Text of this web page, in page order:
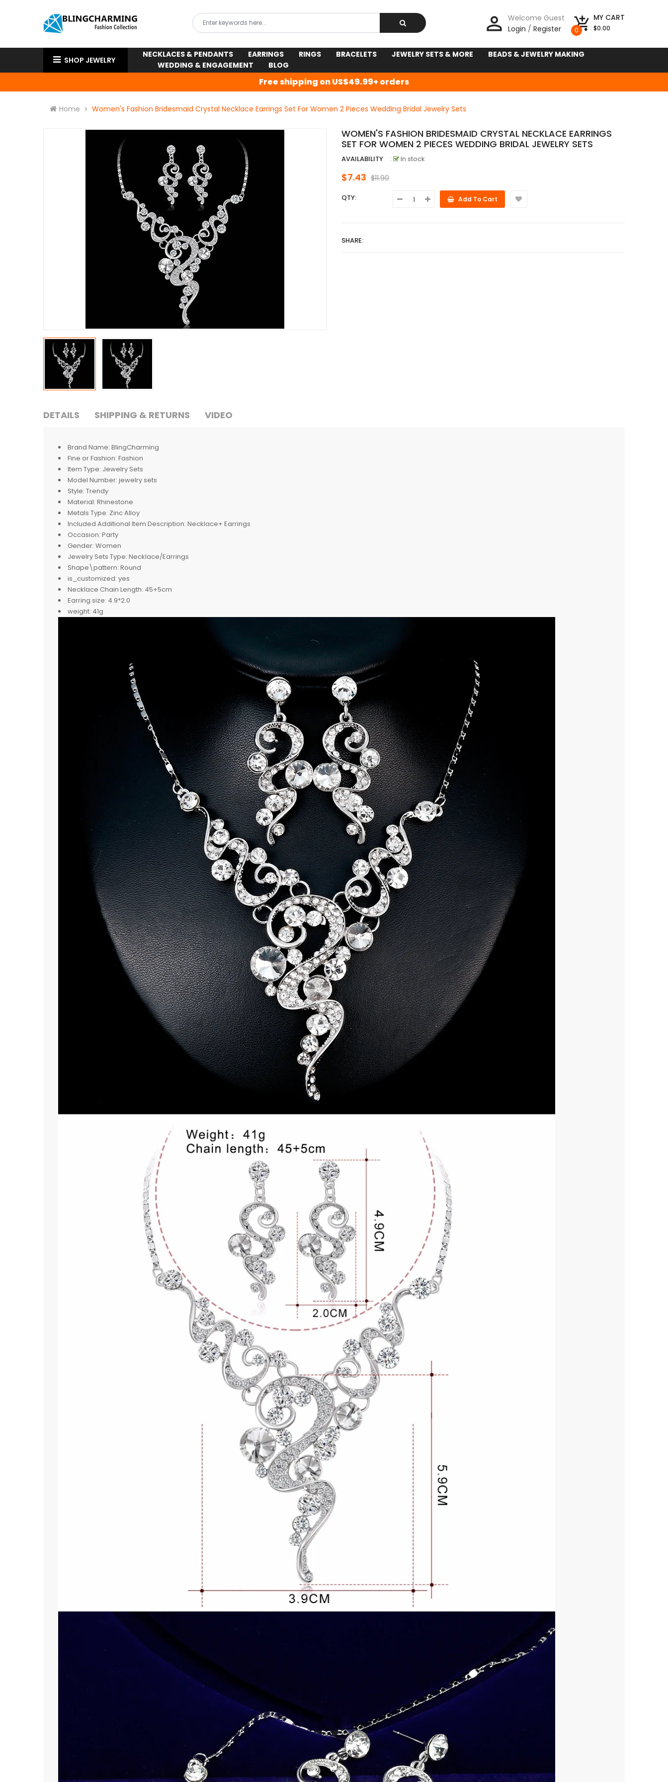
person_outline Welcome Guest
Login / Register add_shopping_cart
0
MY CART
$0.00
SHOP JEWELRY
NECKLACES & PENDANTS EARRINGS RINGS BRACELETS JEWELRY SETS & MORE
BEADS & JEWELRY MAKING
WEDDING & ENGAGEMENT
BLOG
Free shipping on US$49.99+ orders
Home Women's Fashion Bridesmaid Crystal Necklace Earrings Set For Women 2 Pieces Wedding Bridal Jewelry Sets
WOMEN'S FASHION BRIDESMAID CRYSTAL NECKLACE EARRINGS
SET FOR WOMEN 2 PIECES WEDDING BRIDAL JEWELRY SETS
AVAILABILITY : In stock
$7.43 $11.90
QTY: Add To Cart
SHARE:
DETAILS SHIPPING & RETURNS VIDEO
Brand Name: BlingCharming
Fine or Fashion: Fashion
Item Type: Jewelry Sets
Model Number: jewelry sets
Style: Trendy
Material: Rhinestone
Metals Type: Zinc Alloy
Included Additional Item Description: Necklace+ Earrings
Occasion: Party
Gender: Women
Jewelry Sets Type: Necklace/Earrings
Shape\pattern: Round
is_customized: yes
Necklace Chain Length: 45+5cm
Earring size: 4.9*2.0
weight: 41g